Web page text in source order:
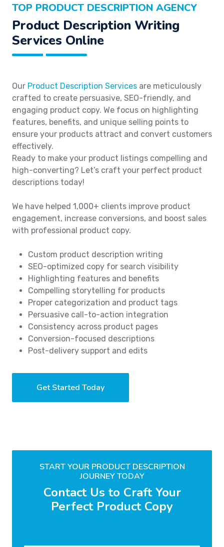
TOP PRODUCT DESCRIPTION AGENCY
Product Description Writing
Services Online
Our Product Description Services are meticulously
crafted to create persuasive, SEO-friendly, and
engaging product copy. We focus on highlighting
features, benefits, and unique selling points to
ensure your products attract and convert customers
effectively.
Ready to make your product listings compelling and
high-converting? Let’s craft your perfect product
descriptions today!
We have helped 1,000+ clients improve product
engagement, increase conversions, and boost sales
with professional product copy.
Custom product description writing
SEO-optimized copy for search visibility
Highlighting features and benefits
Compelling storytelling for products
Proper categorization and product tags
Persuasive call-to-action integration
Consistency across product pages
Conversion-focused descriptions
Post-delivery support and edits
Get Started Today
START YOUR PRODUCT DESCRIPTION
JOURNEY TODAY
Contact Us to Craft Your
Perfect Product Copy